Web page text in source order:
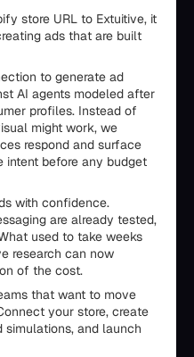
store URL to Extuitive, it
ads that are built
to generate ad
AI agents modeled after
profiles. Instead of
might work, we
respond and surface
intent before any budget
with confidence.
are already tested,
used to take weeks
research can now
of the cost.
that want to move
your store, create
and launch